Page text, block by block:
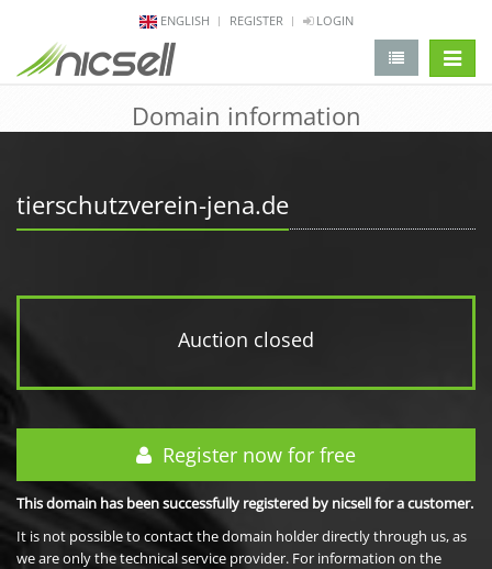
ENGLISH REGISTER LOGIN
Domain information
tierschutzverein-jena.de
Auction closed
Register now for free
This domain has been successfully registered by nicsell for a customer.
It is not possible to contact the domain holder directly through us, as
we are only the technical service provider. For information on the